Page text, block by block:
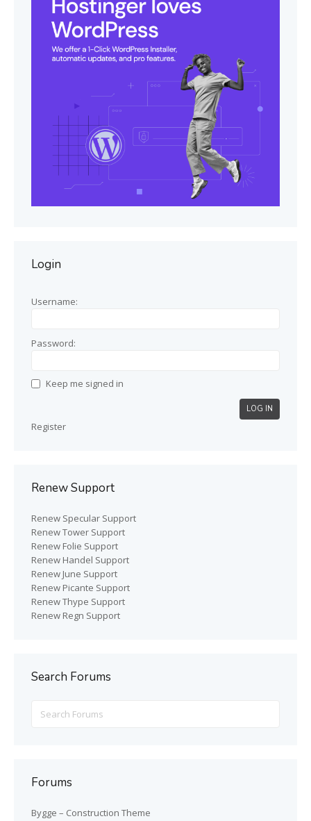
Login
Username:
Password:
Keep me signed in
LOG IN
Register
Renew Support
Renew Specular Support
Renew Tower Support
Renew Folie Support
Renew Handel Support
Renew June Support
Renew Picante Support
Renew Thype Support
Renew Regn Support
Search Forums
for:
Forums
Bygge – Construction Theme